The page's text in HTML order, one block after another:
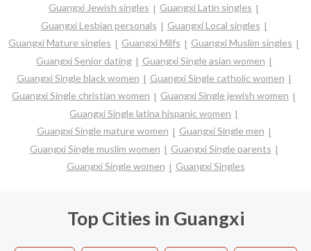
Guangxi Jewish singles
Guangxi Latin singles
Guangxi Lesbian personals
Guangxi Local singles
Guangxi Mature singles
Guangxi Milfs
Guangxi Muslim singles
Guangxi Senior dating
Guangxi Single asian women
Guangxi Single black women
Guangxi Single catholic women
Guangxi Single christian women
Guangxi Single jewish women
Guangxi Single latina hispanic women
Guangxi Single mature women
Guangxi Single men
Guangxi Single muslim women
Guangxi Single parents
Guangxi Single women
Guangxi Singles
Top Cities in Guangxi